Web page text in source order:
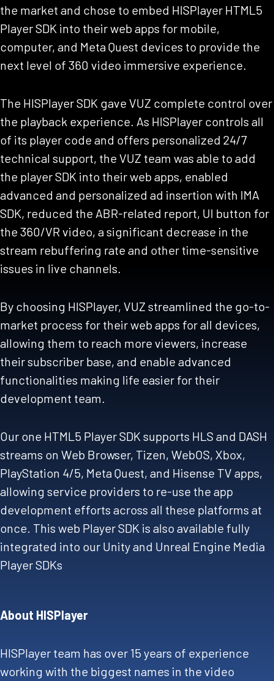
the market and chose to embed HISPlayer HTML5
Player SDK into their web apps for mobile,
computer, and Meta Quest devices to provide the
next level of 360 video immersive experience.
The HISPlayer SDK gave VUZ complete control over
the playback experience. As HISPlayer controls all
of its player code and offers personalized 24/7
technical support, the VUZ team was able to add
the player SDK into their web apps, enabled
advanced and personalized ad insertion with IMA
SDK, reduced the ABR-related report, UI button for
the 360/VR video, a significant decrease in the
stream rebuffering rate and other time-sensitive
issues in live channels.
By choosing HISPlayer, VUZ streamlined the go-to-
market process for their web apps for all devices,
allowing them to reach more viewers, increase
their subscriber base, and enable advanced
functionalities making life easier for their
development team.
Our one HTML5 Player SDK supports HLS and DASH
streams on Web Browser, Tizen, WebOS, Xbox,
PlayStation 4/5, Meta Quest, and Hisense TV apps,
allowing service providers to re-use the app
development efforts across all these platforms at
once. This web Player SDK is also available fully
integrated into our Unity and Unreal Engine Media
Player SDKs
About HISPlayer
HISPlayer team has over 15 years of experience
working with the biggest names in the video